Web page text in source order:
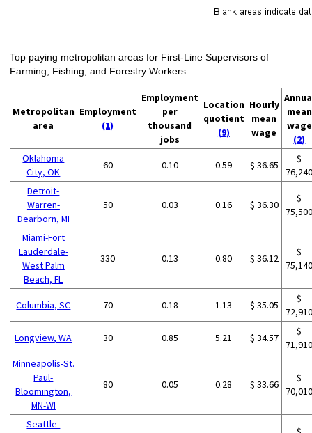
Top paying metropolitan areas for First-Line Supervisors of
Farming, Fishing, and Forestry Workers:
Metropolitan
area
Employment
(1)
Employment
per
thousand
jobs
Location
quotient
(9)
Hourly
mean
wage
mean
wage
(2)
Oklahoma
City, OK
60 0.10 0.59 $ 36.65
$
Detroit-
Warren-
Dearborn, MI
50 0.03 0.16 $ 36.30
$
Miami-Fort
Lauderdale-
West Palm
Beach, FL
330 0.13 0.80 $ 36.12
$
Columbia, SC 70 0.18 1.13 $ 35.05
$
Longview, WA 30 0.85 5.21 $ 34.57
$
Minneapolis-St.
Paul-
Bloomington,
MN-WI
80 0.05 0.28 $ 33.66
$
Seattle-